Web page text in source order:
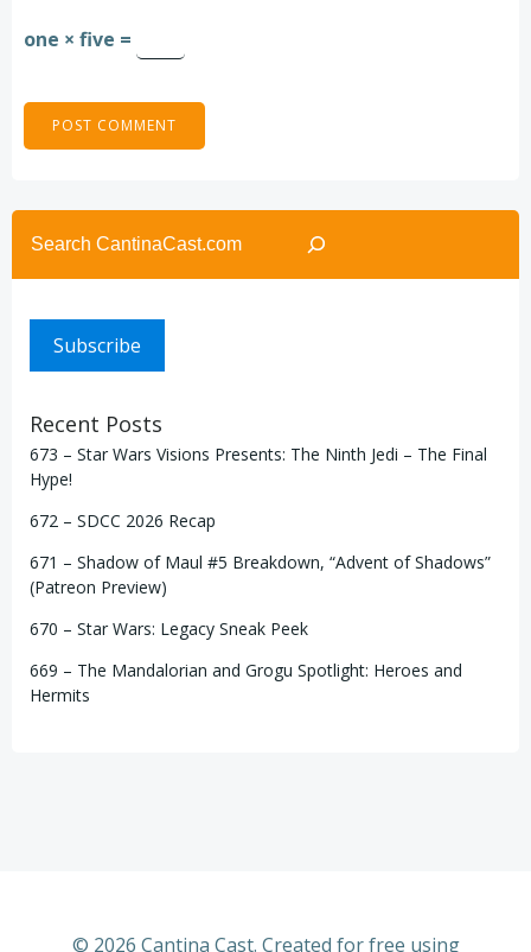
one × five =
Search
Subscribe
Recent Posts
673 – Star Wars Visions Presents: The Ninth Jedi – The Final
Hype!
672 – SDCC 2026 Recap
671 – Shadow of Maul #5 Breakdown, “Advent of Shadows”
(Patreon Preview)
670 – Star Wars: Legacy Sneak Peek
669 – The Mandalorian and Grogu Spotlight: Heroes and
Hermits
© 2026 Cantina Cast. Created for free using